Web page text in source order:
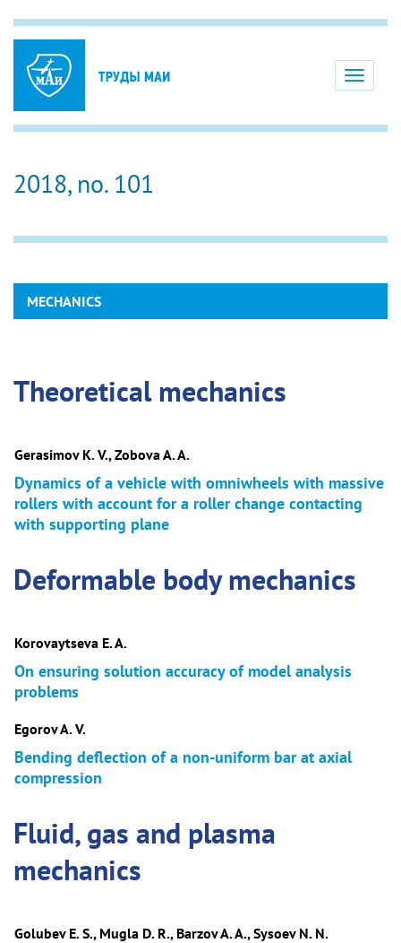
Toggle
2018, no. 101
MECHANICS
Theoretical mechanics
Gerasimov K. V., Zobova A. A.
Dynamics of a vehicle with omniwheels with massive
rollers with account for a roller change contacting
with supporting plane
Deformable body mechanics
Korovaytseva E. A.
On ensuring solution accuracy of model analysis
problems
Egorov A. V.
Bending deflection of a non-uniform bar at axial
compression
Fluid, gas and plasma
mechanics
Golubev E. S., Mugla D. R., Barzov A. A., Sysoev N. N.